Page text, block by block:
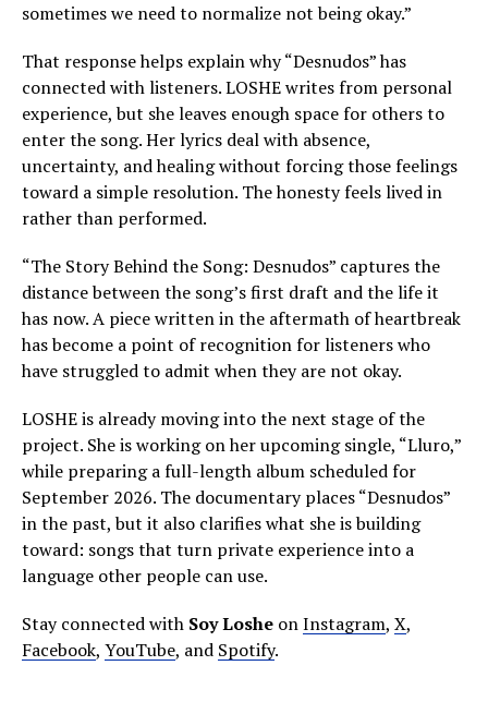
sometimes we need to normalize not being okay.”
That response helps explain why “Desnudos” has
connected with listeners. LOSHE writes from personal
experience, but she leaves enough space for others to
enter the song. Her lyrics deal with absence,
uncertainty, and healing without forcing those feelings
toward a simple resolution. The honesty feels lived in
rather than performed.
“The Story Behind the Song: Desnudos” captures the
distance between the song’s first draft and the life it
has now. A piece written in the aftermath of heartbreak
has become a point of recognition for listeners who
have struggled to admit when they are not okay.
LOSHE is already moving into the next stage of the
project. She is working on her upcoming single, “Lluro,”
while preparing a full-length album scheduled for
September 2026. The documentary places “Desnudos”
in the past, but it also clarifies what she is building
toward: songs that turn private experience into a
language other people can use.
Stay connected with Soy Loshe onInstagram, X,
Facebook, YouTube, and Spotify.